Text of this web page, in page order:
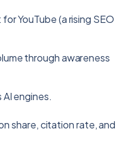
YouTube (a rising SEO
through awareness
engines.
share, citation rate, and